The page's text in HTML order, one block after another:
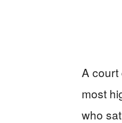
A court
most
who